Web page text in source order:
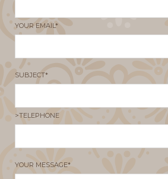
YOUR EMAIL*
SUBJECT*
>TELEPHONE
YOUR MESSAGE*